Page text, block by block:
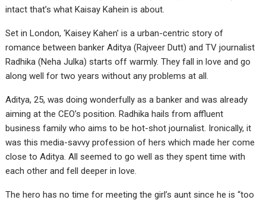
intact that’s what Kaisay Kahein is about.
Set in London, ‘Kaisey Kahen’ is a urban-centric story of
romance between banker Aditya (Rajveer Dutt) and TV journalist
Radhika (Neha Julka) starts off warmly. They fall in love and go
along well for two years without any problems at all.
Aditya, 25, was doing wonderfully as a banker and was already
aiming at the CEO’s position. Radhika hails from affluent
business family who aims to be hot-shot journalist. Ironically, it
was this media-savvy profession of hers which made her come
close to Aditya. All seemed to go well as they spent time with
each other and fell deeper in love.
The hero has no time for meeting the girl’s aunt since he is “too